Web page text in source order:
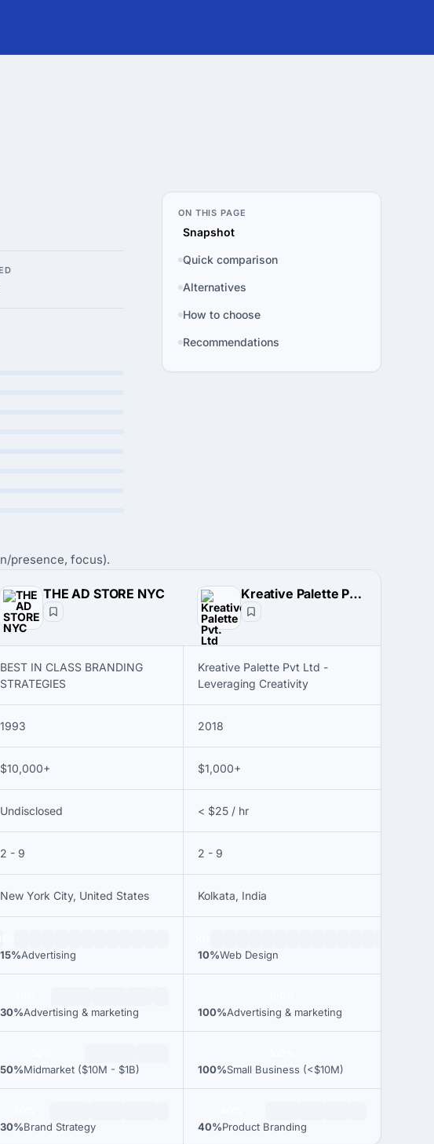
ON THIS PAGE
Snapshot
Quick comparison
Alternatives
How to choose
Recommendations
presence, focus).
THE AD STORE NYC Kreative Palette Pvt. Ltd
BEST IN CLASS BRANDING
STRATEGIES
Kreative Palette Pvt Ltd -
Leveraging Creativity
1993 2018
$10,000+ $1,000+
Undisclosed < $25 / hr
2 - 9 2 - 9
New York City, United States Kolkata, India
15%Advertising 10%Web Design
30%Advertising & marketing 100%Advertising & marketing
50%Midmarket ($10M - $1B) 100%Small Business (<$10M)
30%Brand Strategy 40%Product Branding